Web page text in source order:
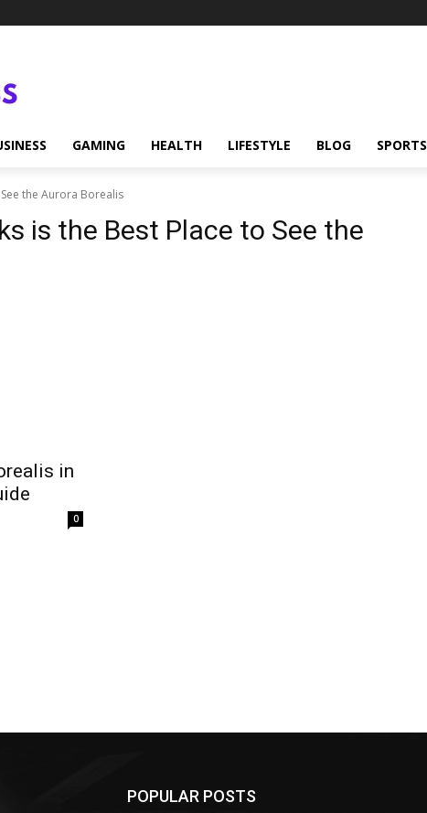
GAMING HEALTH LIFESTYLE BLOG SPORTS
the Aurora Borealis
is the Best Place to See the
in
0
POPULAR POSTS